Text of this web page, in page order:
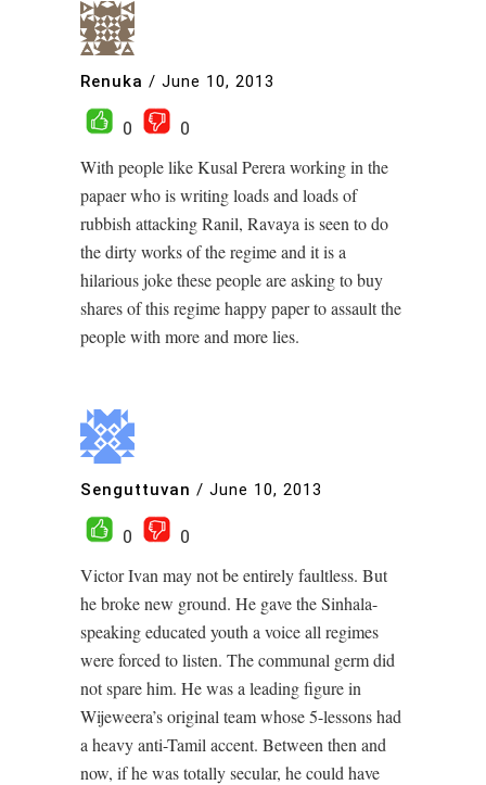
Renuka / June 10, 2013
0
0
With people like Kusal Perera working in the
papaer who is writing loads and loads of
rubbish attacking Ranil, Ravaya is seen to do
the dirty works of the regime and it is a
hilarious joke these people are asking to buy
shares of this regime happy paper to assault the
people with more and more lies.
Senguttuvan / June 10, 2013
0
0
Victor Ivan may not be entirely faultless. But
he broke new ground. He gave the Sinhala-
speaking educated youth a voice all regimes
were forced to listen. The communal germ did
not spare him. He was a leading figure in
Wijeweera’s original team whose 5-lessons had
a heavy anti-Tamil accent. Between then and
now, if he was totally secular, he could have